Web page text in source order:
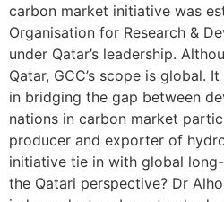
carbon market initiative was
Organisation for Research &
under Qatar’s leadership.
Qatar, GCC’s scope is global.
in bridging the gap between
nations in carbon market
producer and exporter of
initiative tie in with global
the Qatari perspective? Dr